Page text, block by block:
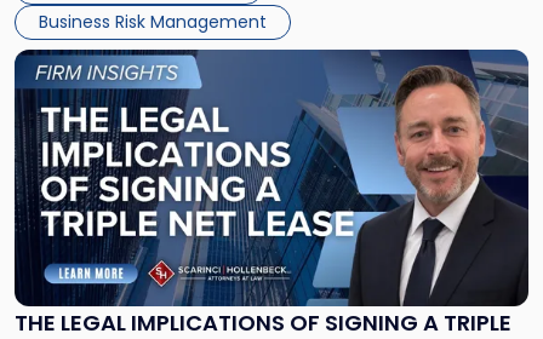
Business Risk Management
THE LEGAL IMPLICATIONS OF SIGNING A TRIPLE
Link
to
post
with
title
-
"The
Legal
Implications
of
Signing